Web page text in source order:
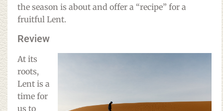
the season is about and offer a “recipe” for a
fruitful Lent.
Review
At its
roots,
Lent is a
time for
us to